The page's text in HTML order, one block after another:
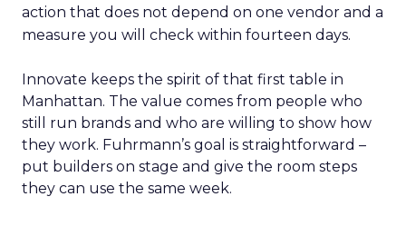
action that does not depend on one vendor and a
measure you will check within fourteen days.
Innovate keeps the spirit of that first table in
Manhattan. The value comes from people who
still run brands and who are willing to show how
they work. Fuhrmann’s goal is straightforward –
put builders on stage and give the room steps
they can use the same week.